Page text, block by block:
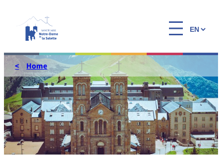
content
Choose
language
Home